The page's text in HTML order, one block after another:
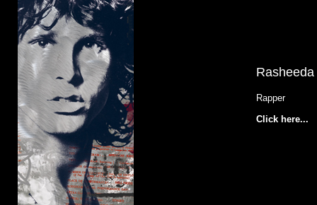
Rasheeda
Rapper
Click here...